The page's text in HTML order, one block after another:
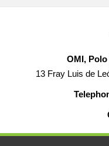
OMI,
13 Fray Luis de